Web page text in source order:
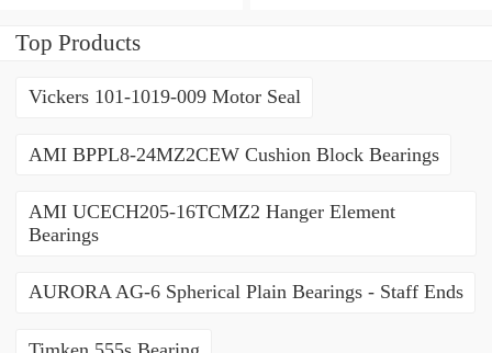
Top Products
Vickers 101-1019-009 Motor Seal
AMI BPPL8-24MZ2CEW Cushion Block Bearings
AMI UCECH205-16TCMZ2 Hanger Element
Bearings
AURORA AG-6 Spherical Plain Bearings - Staff Ends